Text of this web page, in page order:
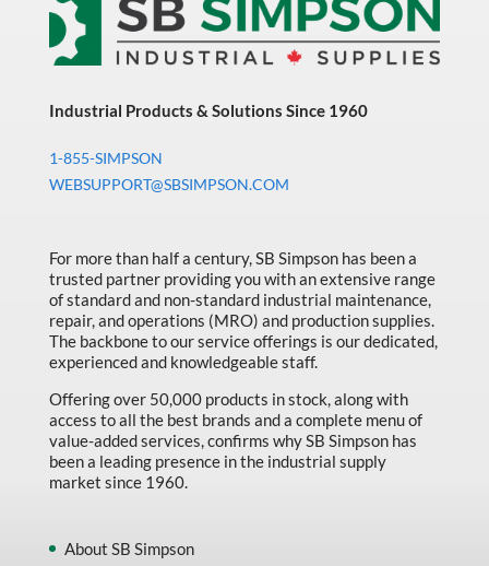
Industrial Products & Solutions Since 1960
1-855-SIMPSON
WEBSUPPORT@SBSIMPSON.COM
For more than half a century, SB Simpson has been a
trusted partner providing you with an extensive range
of standard and non-standard industrial maintenance,
repair, and operations (MRO) and production supplies.
The backbone to our service offerings is our dedicated,
experienced and knowledgeable staff.
Offering over 50,000 products in stock, along with
access to all the best brands and a complete menu of
value-added services, confirms why SB Simpson has
been a leading presence in the industrial supply
market since 1960.
About SB Simpson